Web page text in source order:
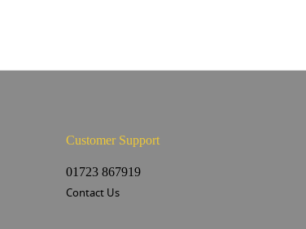
Customer Support
01723 867919
Contact Us